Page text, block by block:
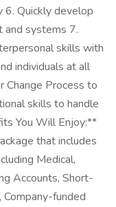
6. Quickly develop
and systems 7.
skills with
individuals at all
Change Process to
skills to handle
You Will Enjoy:**
that includes
Medical,
Accounts, Short-
funded